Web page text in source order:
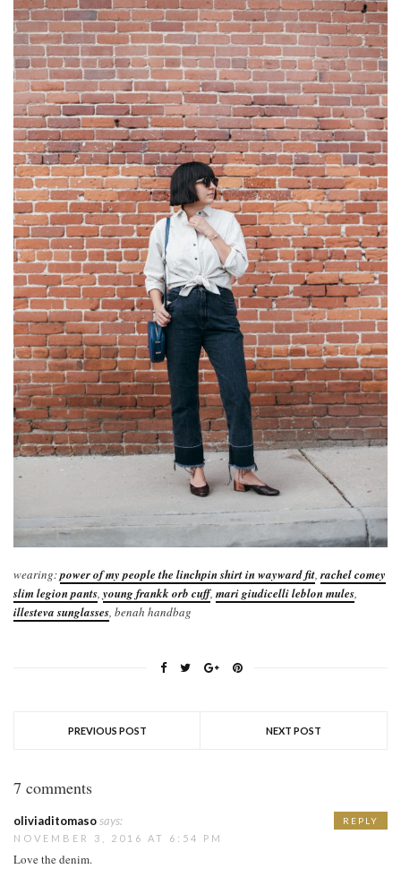
wearing:power of my people the linchpin shirt in wayward fit,rachel comey
slim legion pants, young frankk orb cuff, mari giudicelli leblon mules,
illesteva sunglasses, benah handbag
PREVIOUS POST NEXT POST
7 comments
oliviaditomasosays:
NOVEMBER 3, 2016 AT 6:54 PM
Love the denim.
REPLY